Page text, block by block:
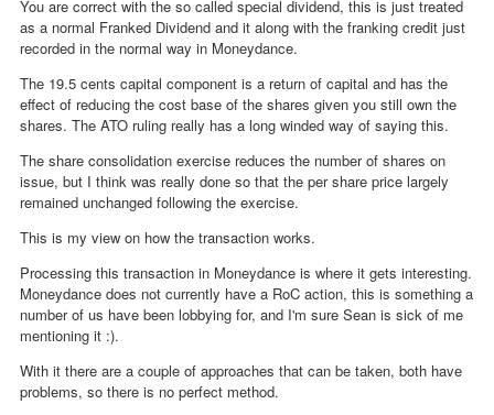
You are correct with the so called special dividend, this is just treated
as a normal Franked Dividend and it along with the franking credit just
recorded in the normal way in Moneydance.
The 19.5 cents capital component is a return of capital and has the
effect of reducing the cost base of the shares given you still own the
shares. The ATO ruling really has a long winded way of saying this.
The share consolidation exercise reduces the number of shares on
issue, but I think was really done so that the per share price largely
remained unchanged following the exercise.
This is my view on how the transaction works.
Processing this transaction in Moneydance is where it gets interesting.
Moneydance does not currently have a RoC action, this is something a
number of us have been lobbying for, and I'm sure Sean is sick of me
mentioning it :).
With it there are a couple of approaches that can be taken, both have
problems, so there is no perfect method.